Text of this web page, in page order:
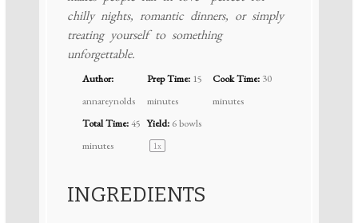
chilly nights, romantic dinners, or simply
treating yourself to something
unforgettable.
Author:
annareynolds
Prep Time: 15
minutes
Cook Time: 30
minutes
Total Time:45
minutes
Yield: 6bowls
1x
INGREDIENTS